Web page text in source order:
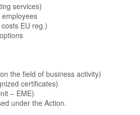
services)
EU reg.)
the field of business activity)
certificates)
– EME)
under the Action.